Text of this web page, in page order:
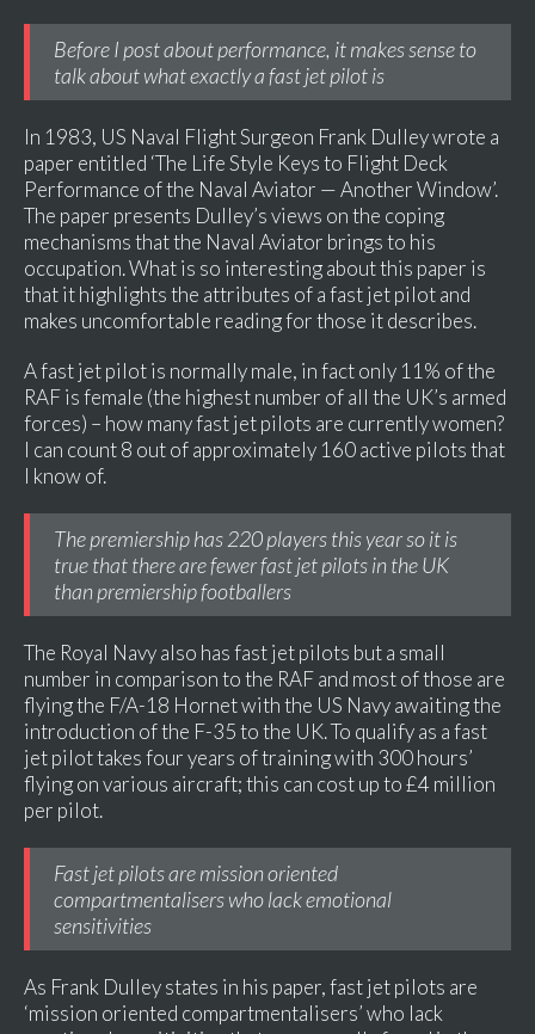
Before I post about performance, it makes sense to
talk about what exactly a fast jet pilot is
In 1983, US Naval Flight Surgeon Frank Dulley wrote a
paper entitled ‘The Life Style Keys to Flight Deck
Performance of the Naval Aviator — Another Window’.
The paper presents Dulley’s views on the coping
mechanisms that the Naval Aviator brings to his
occupation. What is so interesting about this paper is
that it highlights the attributes of a fast jet pilot and
makes uncomfortable reading for those it describes.
A fast jet pilot is normally male, in fact only 11% of the
RAF is female (the highest number of all the UK’s armed
forces) – how many fast jet pilots are currently women?
I can count 8 out of approximately 160 active pilots that
I know of.
The premiership has 220 players this year so it is
true that there are fewer fast jet pilots in the UK
than premiership footballers
The Royal Navy also has fast jet pilots but a small
number in comparison to the RAF and most of those are
flying the F/A-18 Hornet with the US Navy awaiting the
introduction of the F-35 to the UK. To qualify as a fast
jet pilot takes four years of training with 300 hours’
flying on various aircraft; this can cost up to £4 million
per pilot.
Fast jet pilots are mission oriented
compartmentalisers who lack emotional
sensitivities
As Frank Dulley states in his paper, fast jet pilots are
‘mission oriented compartmentalisers’ who lack